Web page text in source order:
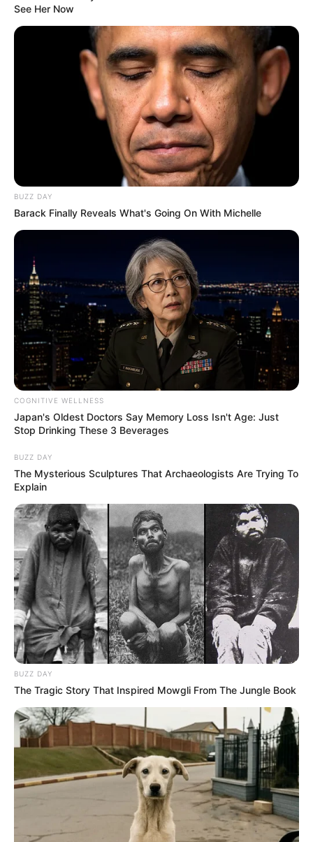
See Her Now
BUZZ DAY
Barack Finally Reveals What's Going On With Michelle
COGNITIVE WELLNESS
Japan's Oldest Doctors Say Memory Loss Isn't Age: Just
Stop Drinking These 3 Beverages
BUZZ DAY
The Mysterious Sculptures That Archaeologists Are Trying To
Explain
BUZZ DAY
The Tragic Story That Inspired Mowgli From The Jungle Book